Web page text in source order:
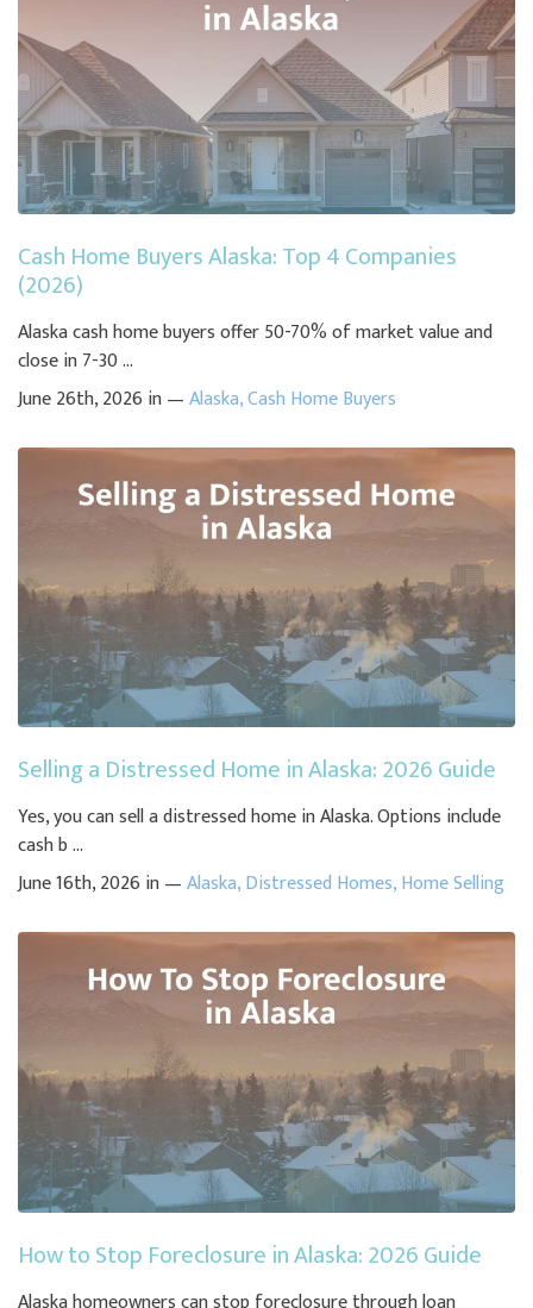
Cash Home Buyers Alaska: Top 4 Companies
(2026)
Alaska cash home buyers offer 50-70% of market value and
close in 7-30 ...
June 26th, 2026 in —Alaska,Cash Home Buyers
Selling a Distressed Home in Alaska: 2026 Guide
Yes, you can sell a distressed home in Alaska. Options include
cash b ...
June 16th, 2026 in —Alaska,Distressed Homes,Home Selling
How to Stop Foreclosure in Alaska: 2026 Guide